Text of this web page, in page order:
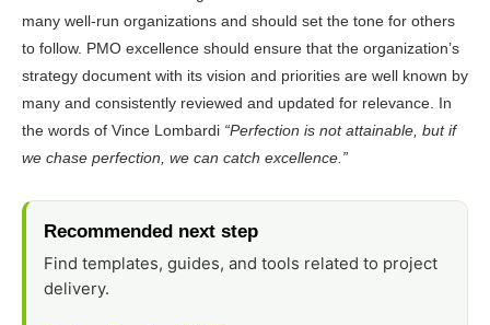
many well-run organizations and should set the tone for others
to follow. PMO excellence should ensure that the organization’s
strategy document with its vision and priorities are well known by
many and consistently reviewed and updated for relevance. In
the words of Vince Lombardi “Perfection is not attainable, but if
we chase perfection, we can catch excellence.”
Recommended next step
Find templates, guides, and tools related to project
delivery.